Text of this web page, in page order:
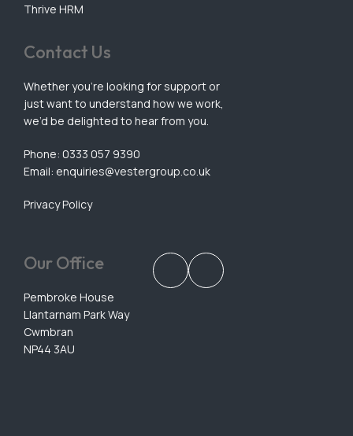
Thrive HRM
Contact Us
Whether you’re looking for support or
just want to understand how we work,
we’d be delighted to hear from you.
Phone: 0333 057 9390
Email: enquiries@vestergroup.co.uk
Privacy Policy
Our Office
Pembroke House
Llantarnam Park Way
Cwmbran
NP44 3AU